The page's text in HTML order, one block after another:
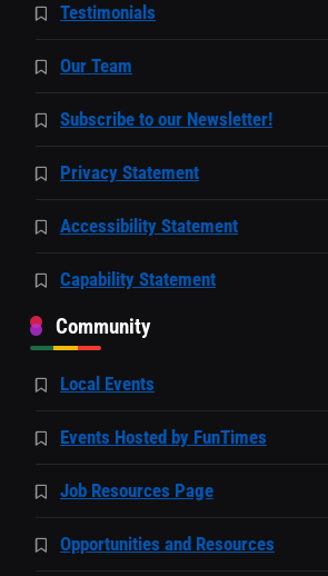
Testimonials
Our Team
Subscribe to our Newsletter!
Privacy Statement
Accessibility Statement
Capability Statement
Community
Local Events
Events Hosted by FunTimes
Job Resources Page
Opportunities and Resources